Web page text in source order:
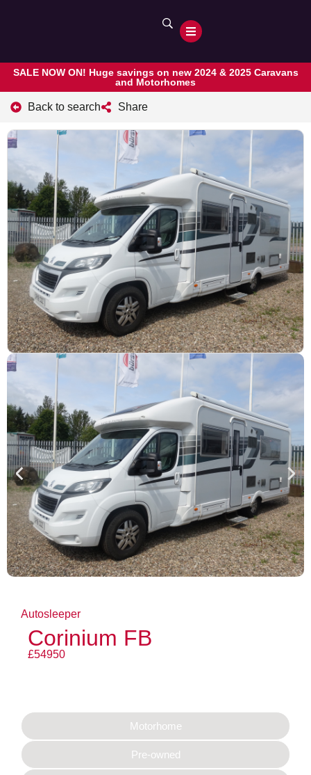
SALE NOW ON! Huge savings on new 2024 & 2025 Caravans
and Motorhomes
Back to search Share
Autosleeper
Corinium FB
£54950
Motorhome
Pre-owned